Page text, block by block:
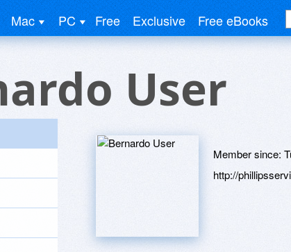
Mac PC Free Exclusive Free eBooks
User
Member since:
http://